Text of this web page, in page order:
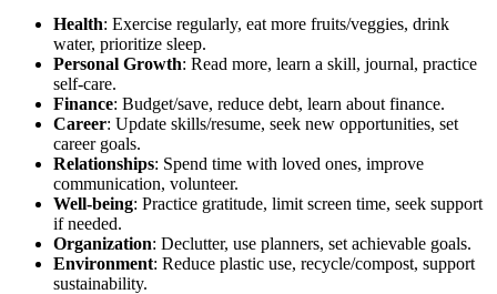
Health: Exercise regularly, eat more fruits/veggies, drink
water, prioritize sleep.
Personal Growth: Read more, learn a skill, journal, practice
self-care.
Finance: Budget/save, reduce debt, learn about finance.
Career: Update skills/resume, seek new opportunities, set
career goals.
Relationships: Spend time with loved ones, improve
communication, volunteer.
Well-being: Practice gratitude, limit screen time, seek support
if needed.
Organization: Declutter, use planners, set achievable goals.
Environment: Reduce plastic use, recycle/compost, support
sustainability.